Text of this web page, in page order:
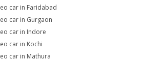
car in Faridabad
car in Gurgaon
car in Indore
car in Kochi
car in Mathura